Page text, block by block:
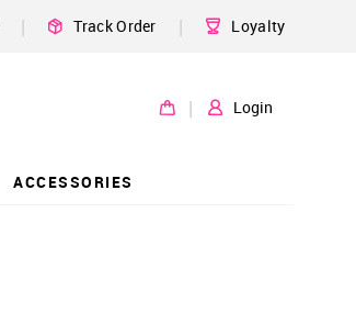
| Track Order | Loyalty
| Login
ACCESSORIES